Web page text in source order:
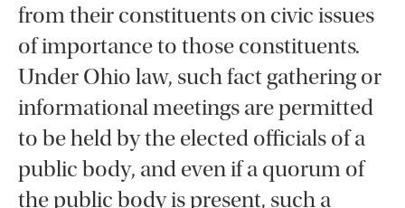
from their constituents on civic issues
of importance to those constituents.
Under Ohio law, such fact gathering or
informational meetings are permitted
to be held by the elected officials of a
public body, and even if a quorum of
the public body is present, such a